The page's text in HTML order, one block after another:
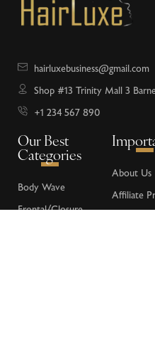
hairluxebusiness@gmail.com
Shop #13 Trinity Mall 3
+1 234 567 890
Our Best
Categories
Body Wave
Frontal/Closure
About Us
Affiliate